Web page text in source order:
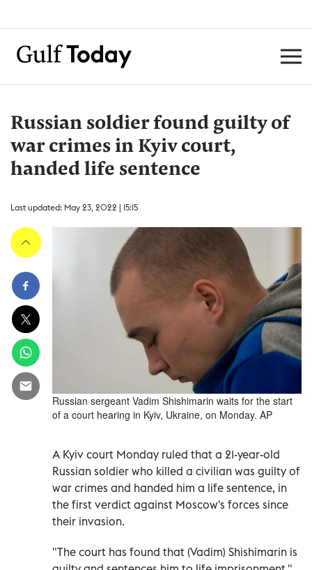
Russian soldier found guilty of
war crimes in Kyiv court,
handed life sentence
Last updated: May 23, 2022 | 15:15
Russian sergeant Vadim Shishimarin waits for the start
of a court hearing in Kyiv, Ukraine, on Monday. AP
A Kyiv court Monday ruled that a 21-year-old
Russian soldier who killed a civilian was guilty of
war crimes and handed him a life sentence, in
the first verdict against Moscow's forces since
their invasion.
"The court has found that (Vadim) Shishimarin is